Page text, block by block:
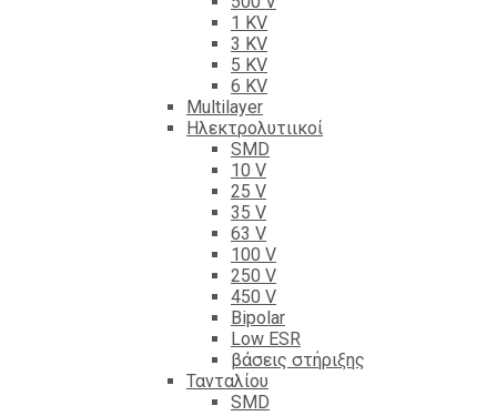
1 KV
3 KV
5 KV
6 KV
Multilayer
Ηλεκτρολυτιικοί
SMD
10 V
25 V
35 V
63 V
100 V
250 V
450 V
Bipolar
Low ESR
βάσεις στήριξης
Τανταλίου
SMD